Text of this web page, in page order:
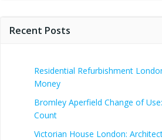
Recent Posts
Residential Refurbishment
Money
Bromley Aperfield Change of
Count
Victorian House London: